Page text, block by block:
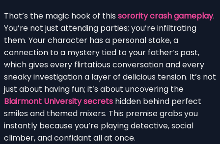
That’s the magic hook of this sorority crash gameplay.
You’re not just attending parties; you’re infiltrating
them. Your character has a personal stake, a
connection to a mystery tied to your father’s past,
which gives every flirtatious conversation and every
sneaky investigation a layer of delicious tension. It’s not
just about having fun; it’s about uncovering the
Blairmont University secrets hidden behind perfect
smiles and themed mixers. This premise grabs you
instantly because you’re playing detective, social
climber, and confidant all at once.